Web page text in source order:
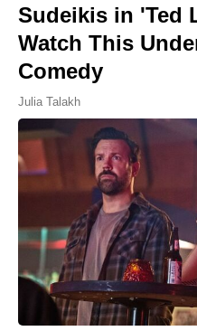
Sudeikis in 'Ted
Watch This
Comedy
Julia Talakh